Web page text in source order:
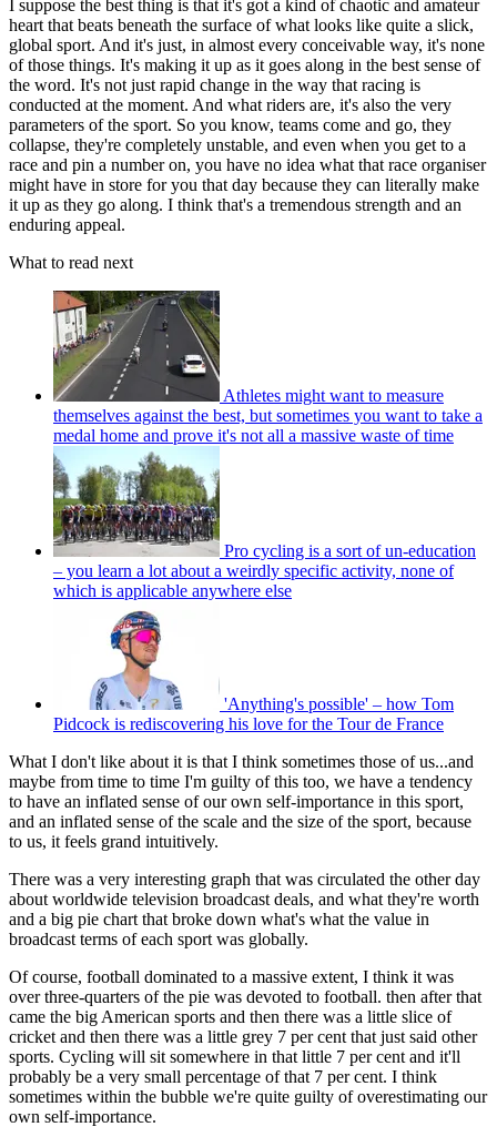
I suppose the best thing is that it's got a kind of chaotic and amateur
heart that beats beneath the surface of what looks like quite a slick,
global sport. And it's just, in almost every conceivable way, it's none
of those things. It's making it up as it goes along in the best sense of
the word. It's not just rapid change in the way that racing is
conducted at the moment. And what riders are, it's also the very
parameters of the sport. So you know, teams come and go, they
collapse, they're completely unstable, and even when you get to a
race and pin a number on, you have no idea what that race organiser
might have in store for you that day because they can literally make
it up as they go along. I think that's a tremendous strength and an
enduring appeal.
What to read next
Athletes might want to measure
themselves against the best, but sometimes you want to take a
medal home and prove it's not all a massive waste of time
Pro cycling is a sort of un-education
– you learn a lot about a weirdly specific activity, none of
which is applicable anywhere else
'Anything's possible' – how Tom
Pidcock is rediscovering his love for the Tour de France
What I don't like about it is that I think sometimes those of us...and
maybe from time to time I'm guilty of this too, we have a tendency
to have an inflated sense of our own self-importance in this sport,
and an inflated sense of the scale and the size of the sport, because
to us, it feels grand intuitively.
There was a very interesting graph that was circulated the other day
about worldwide television broadcast deals, and what they're worth
and a big pie chart that broke down what's what the value in
broadcast terms of each sport was globally.
Of course, football dominated to a massive extent, I think it was
over three-quarters of the pie was devoted to football. then after that
came the big American sports and then there was a little slice of
cricket and then there was a little grey 7 per cent that just said other
sports. Cycling will sit somewhere in that little 7 per cent and it'll
probably be a very small percentage of that 7 per cent. I think
sometimes within the bubble we're quite guilty of overestimating our
own self-importance.